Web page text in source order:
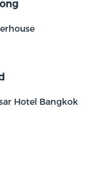
Hotel Bangkok